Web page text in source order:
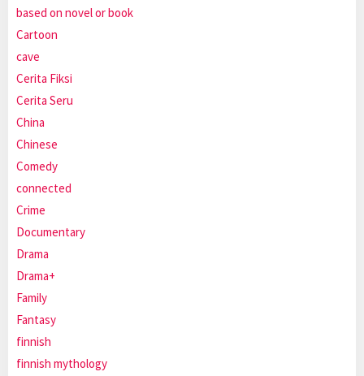
based on novel or book
Cartoon
cave
Cerita Fiksi
Cerita Seru
China
Chinese
Comedy
connected
Crime
Documentary
Drama
Drama+
Family
Fantasy
finnish
finnish mythology